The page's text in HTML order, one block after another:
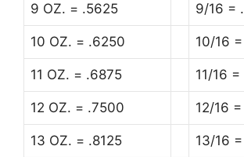
9 OZ. = .5625 9/16 =
10 OZ. = .6250 10/16
11 OZ. = .6875 11/16
12 OZ. = .7500 12/16
13 OZ. = .8125 13/16